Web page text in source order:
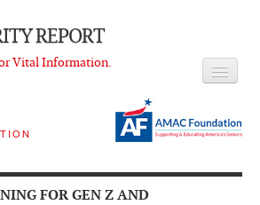
REPORT
Vital Information.
LATEST NEWS
Q & A
FOR GEN Z AND